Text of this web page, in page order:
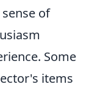
of
Some
items